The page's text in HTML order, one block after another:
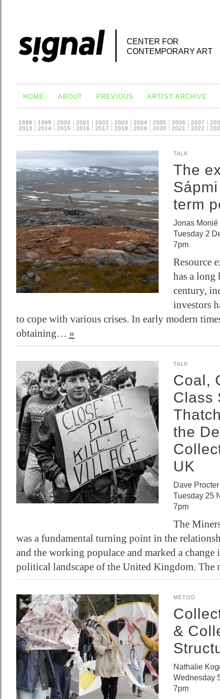
CENTER FOR
CONTEMPORARY ART
HOME ABOUT PREVIOUS ARTIST ARCHIVE
1998 1999 2000 2001 2002 2003 2004 2005 2006 2007
2013
2014 2015 2016 2017 2018 2019 2020 2021 2022
TALK
The
term
Jonas Monié
Tuesday 2
7pm
Resource
has a long
century,
investors
to cope with various crises. In early modern
obtaining… »
TALK
Coal,
Class
the
UK
Dave Procter
Tuesday 25
7pm
The
was a fundamental turning point in the
and the working populace and marked a change
political landscape of the United Kingdom.
METOD
&
Nathalie
Wednesday
7pm